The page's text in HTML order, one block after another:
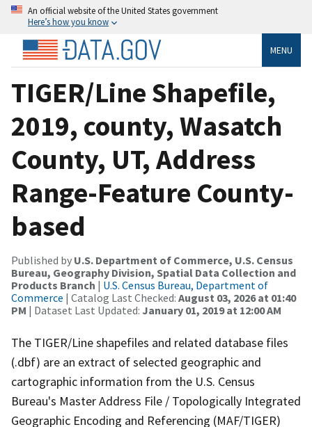
An official website of the United States government
Here’s how you know
MENU
TIGER/Line Shapefile,
2019, county, Wasatch
County, UT, Address
Range-Feature County-
based
Published by U.S. Department of Commerce, U.S. Census
Bureau, Geography Division, Spatial Data Collection and
Products Branch | U.S. Census Bureau, Department of
Commerce | Catalog Last Checked: August 03, 2026 at 01:40
PM | Dataset Last Updated: January 01, 2019 at 12:00 AM
The TIGER/Line shapefiles and related database files
(.dbf) are an extract of selected geographic and
cartographic information from the U.S. Census
Bureau's Master Address File / Topologically Integrated
Geographic Encoding and Referencing (MAF/TIGER)